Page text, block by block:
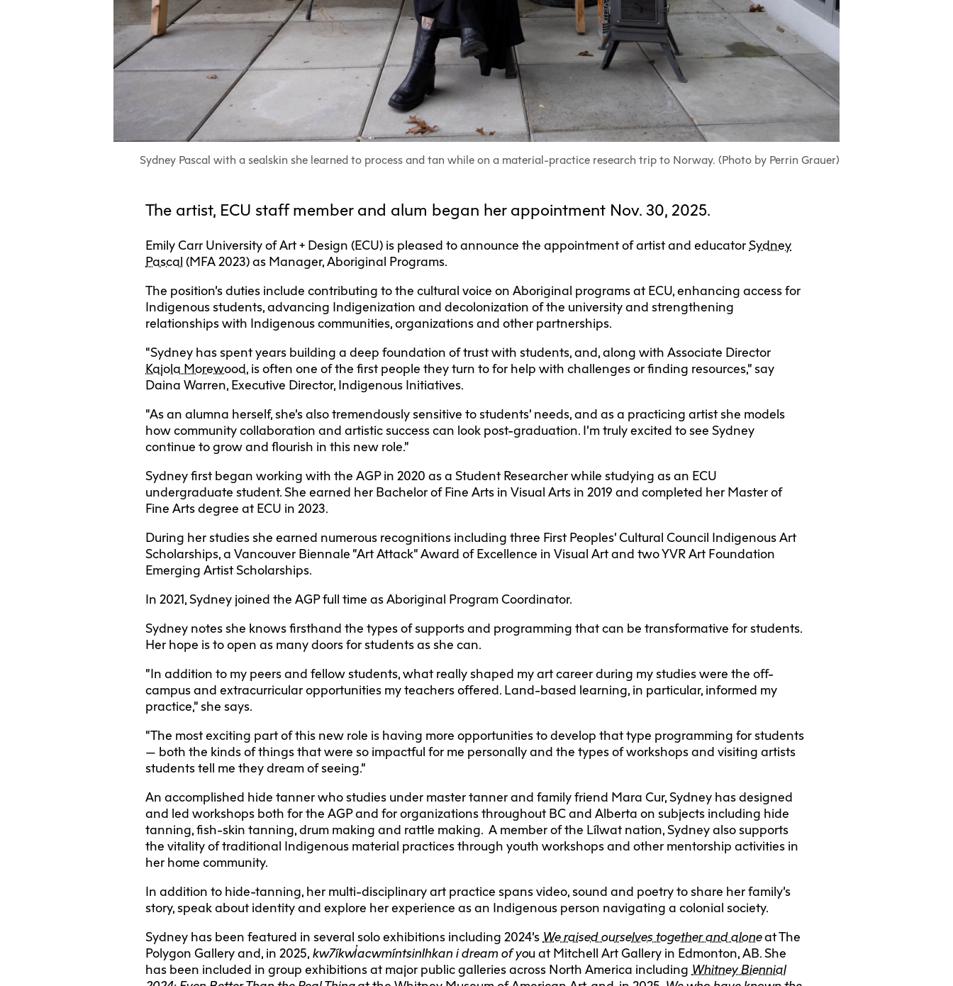
Certificate
View Calendar
Programs
View Calendar
Canada
Research
Chairs
Partnerships
Research
Management
Aboriginal
Gathering
Place
ECU Merch
Shop
Learning
Centre
Exhibition +
Community
Spaces
Housing
Search
Students
Student
Exchanges
Sydney Pascal with a sealskin she learned to process and tan while on a material-practice research trip to Norway. (Photo by Perrin Grauer)
The artist, ECU staff member and alum began her appointment Nov. 30, 2025.
Emily Carr University of Art + Design (ECU) is pleased to announce the appointment of artist and educatorSydney
Pascal(MFA 2023) as Manager, Aboriginal Programs.
The position’s duties include contributing to the cultural voice on Aboriginal programs at ECU, enhancing access for
Indigenous students, advancing Indigenization and decolonization of the university and strengthening
relationships with Indigenous communities, organizations and other partnerships.
“Sydney has spent years building a deep foundation of trust with students, and, along with Associate Director
Kajola Morewood, is often one of the first people they turn to for help with challenges or finding resources,” say
Daina Warren, Executive Director, Indigenous Initiatives.
“As an alumna herself, she’s also tremendously sensitive to students’ needs, and as a practicing artist she models
how community collaboration and artistic success can look post-graduation. I’m truly excited to see Sydney
continue to grow and flourish in this new role.”
Sydney first began working with the AGP in 2020 as a Student Researcher while studying as an ECU
undergraduate student. She earned her Bachelor of Fine Arts in Visual Arts in 2019 and completed her Master of
Fine Arts degree at ECU in 2023.
During her studies she earned numerous recognitions including three First Peoples’ Cultural Council Indigenous Art
Scholarships, a Vancouver Biennale “Art Attack” Award of Excellence in Visual Art and two YVR Art Foundation
Emerging Artist Scholarships.
In 2021, Sydney joined the AGP full time as Aboriginal Program Coordinator.
Sydney notes she knows firsthand the types of supports and programming that can be transformative for students.
Her hope is to open as many doors for students as she can.
“In addition to my peers and fellow students, what really shaped my art career during my studies were the off-
campus and extracurricular opportunities my teachers offered. Land-based learning, in particular, informed my
practice,” she says.
“The most exciting part of this new role is having more opportunities to develop that type programming for students
— both the kinds of things that were so impactful for me personally and the types of workshops and visiting artists
students tell me they dream of seeing.”
An accomplished hide tanner who studies under master tanner and family friend Mara Cur, Sydney has designed
and led workshops both for the AGP and for organizations throughout BC and Alberta on subjects including hide
tanning, fish-skin tanning, drum making and rattle making. A member of the Lílwat nation, Sydney also supports
the vitality of traditional Indigenous material practices through youth workshops and other mentorship activities in
her home community.
In addition to hide-tanning, her multi-disciplinary art practice spans video, sound and poetry to share her family’s
story, speak about identity and explore her experience as an Indigenous person navigating a colonial society.
Sydney has been featured in several solo exhibitions including 2024’s We raised ourselves together and aloneat The
Polygon Gallery and, in 2025, kw7íkwl̓acwmíntsinlhkan i dream of you at Mitchell Art Gallery in Edmonton, AB. She
has been included in group exhibitions at major public galleries across North America including Whitney Biennial